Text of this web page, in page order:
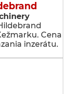
Cena
inzerátu.